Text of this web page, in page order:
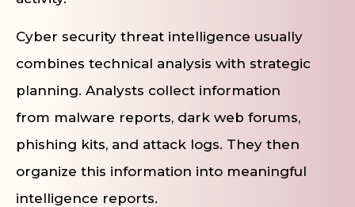
Cyber security threat intelligence usually
combines technical analysis with strategic
planning. Analysts collect information
from malware reports, dark web forums,
phishing kits, and attack logs. They then
organize this information into meaningful
intelligence reports.